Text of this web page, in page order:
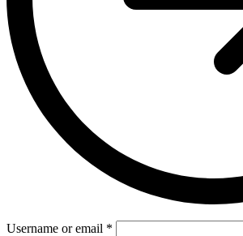
Username or email *